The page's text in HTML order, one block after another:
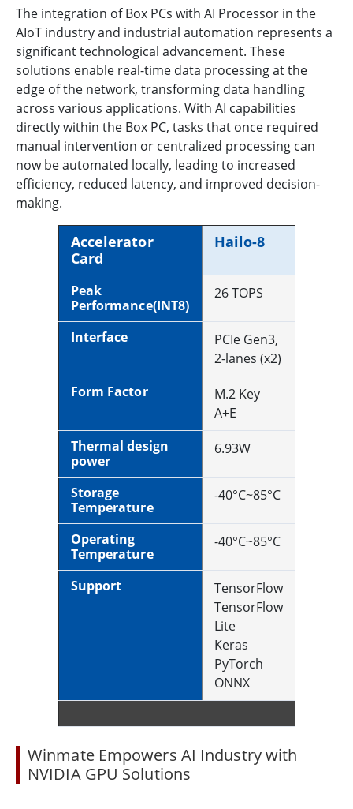
The integration of Box PCs with AI Processor in the
AIoT industry and industrial automation represents a
significant technological advancement. These
solutions enable real-time data processing at the
edge of the network, transforming data handling
across various applications. With AI capabilities
directly within the Box PC, tasks that once required
manual intervention or centralized processing can
now be automated locally, leading to increased
efficiency, reduced latency, and improved decision-
making.
Accelerator
Card
Hailo-8
Peak
Performance(INT8)
26 TOPS
Interface
PCIe Gen3,
2-lanes (x2)
Form Factor
M.2 Key
A+E
Thermal design
power
6.93W
Storage
Temperature
-40°C~85°C
Operating
Temperature
-40°C~85°C
Support
TensorFlow
TensorFlow
Lite
Keras
PyTorch
ONNX
Winmate Empowers AI Industry with
NVIDIA GPU Solutions